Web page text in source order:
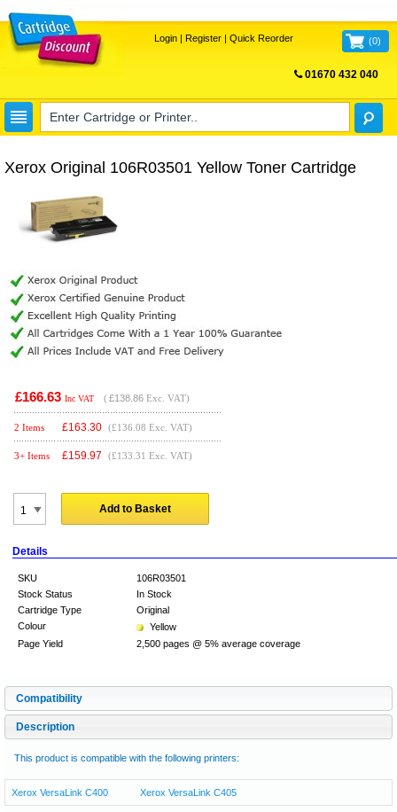
Login| Register| Quick Reorder (0)
01670 432 040
Xerox Original 106R03501 Yellow Toner Cartridge
£166.63 Inc VAT ( £138.86 Exc. VAT)
2 Items £163.30 (£136.08 Exc. VAT)
3+ Items £159.97 (£133.31 Exc. VAT)
Add to Basket
Details
SKU
106R03501
Stock Status
In Stock
Cartridge Type
Original
Colour
Yellow
Page Yield
2,500 pages @ 5% average coverage
Compatibility
Description
This product is compatible with the following printers:
Xerox VersaLink C400 Xerox VersaLink C405